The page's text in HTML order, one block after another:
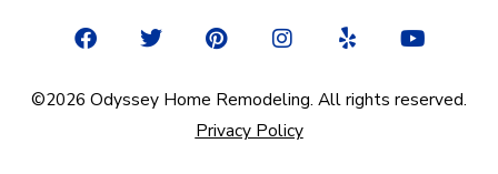
F
a
e
b
T
w
t
t
P
i
t
e
r
I
n
t
a
g
Y
e
p
Y
o
t
u
©2026 Odyssey Home Remodeling. All rights reserved.
Privacy Policy